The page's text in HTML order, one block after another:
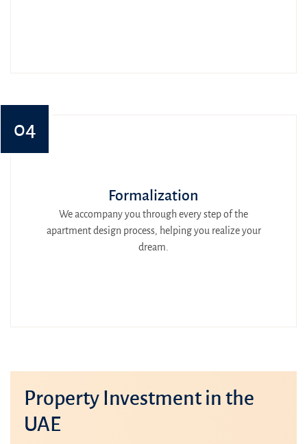
04
Formalization
We accompany you through every step of the
apartment design process, helping you realize your
dream.
Property Investment in the
UAE